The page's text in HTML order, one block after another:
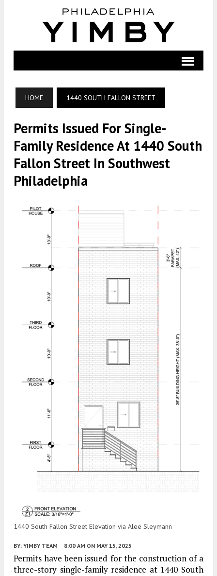
HOME 1440 SOUTH FALLON STREET
Permits Issued For Single-
Family Residence At 1440 South
Fallon Street In Southwest
Philadelphia
1440 South Fallon Street Elevation via Alee Sleymann
BY: YIMBY TEAM 8:00 AM ON MAY 15, 2025
Permits have been issued for the construction of a
three-story single-family residence at 1440 South